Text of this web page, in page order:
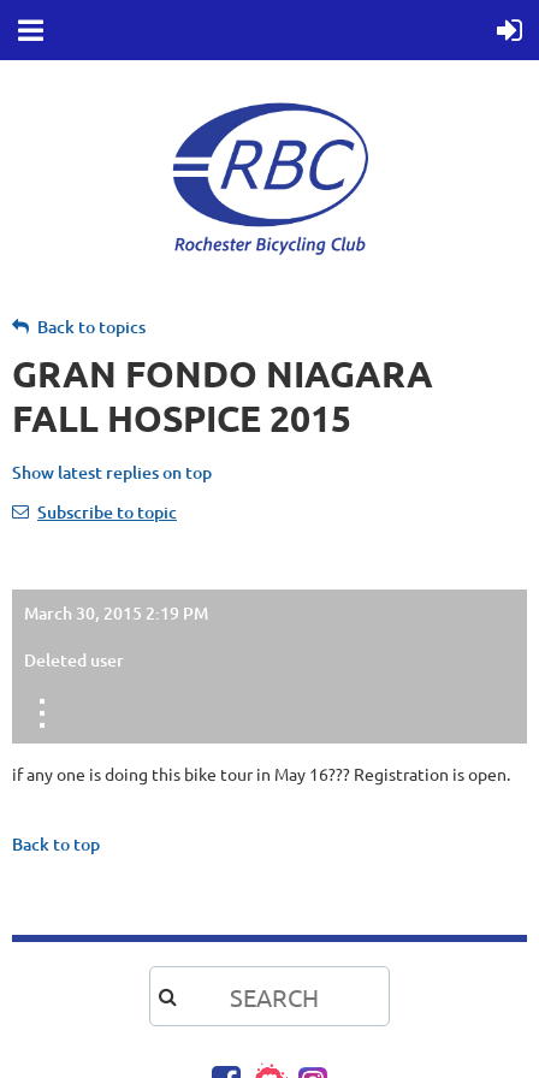
Back to topics
GRAN FONDO NIAGARA
FALL HOSPICE 2015
Show latest replies on top
Subscribe to topic
March 30, 2015 2:19 PM
Deleted user
if any one is doing this bike tour in May 16??? Registration is open.
Back to top